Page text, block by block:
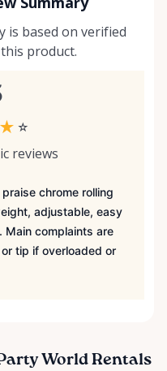
is based on verified
product.
★ ☆
reviews
chrome rolling
adjustable, easy
Main complaints are
tip if overloaded or
World Rentals